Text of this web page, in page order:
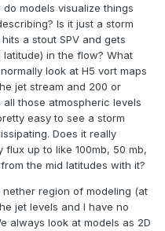
models visualize things
Is it just a storm
a stout SPV and gets
in the flow? What
look at H5 vort maps
jet stream and 200 or
those atmospheric levels
easy to see a storm
Does it really
up to like 100mb, 50 mb,
the mid latitudes with it?
region of modeling (at
jet levels and I have no
always look at models as 2D